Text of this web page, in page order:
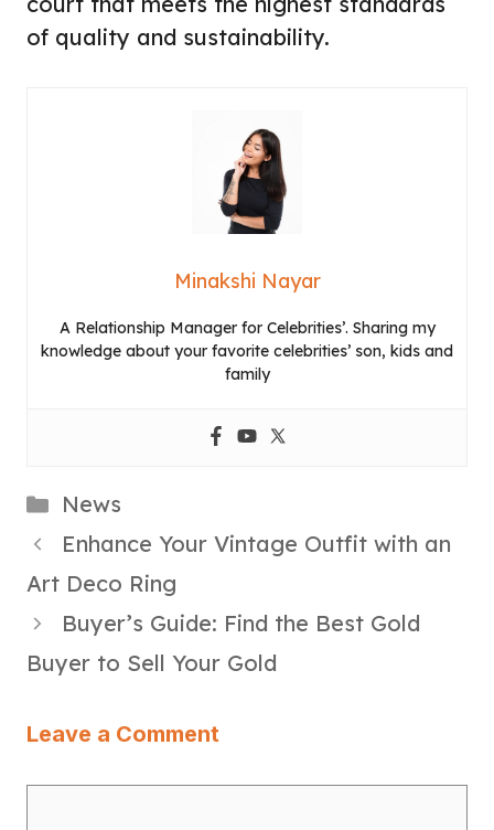
of quality and sustainability.
Minakshi Nayar
A Relationship Manager for Celebrities’. Sharing my
knowledge about your favorite celebrities’ son, kids and
family
Categories
News
Enhance Your Vintage Outfit with an
Art Deco Ring
Buyer’s Guide: Find the Best Gold
Buyer to Sell Your Gold
Leave a Comment